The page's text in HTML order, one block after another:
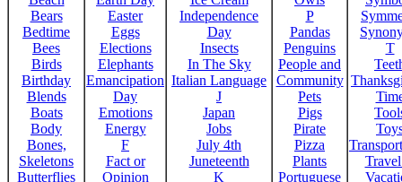
Bears
Bedtime
Bees
Birds
Birthday
Blends
Boats
Body
Bones,
Skeletons
Butterflies
Easter
Eggs
Elections
Elephants
Emancipation
Day
Emotions
Energy
F
Fact or
Opinion
Independence
Day
Insects
In The Sky
Italian Language
J
Japan
Jobs
July 4th
Juneteenth
K
P
Pandas
Penguins
People and
Community
Pets
Pigs
Pirate
Pizza
Plants
Portuguese
T